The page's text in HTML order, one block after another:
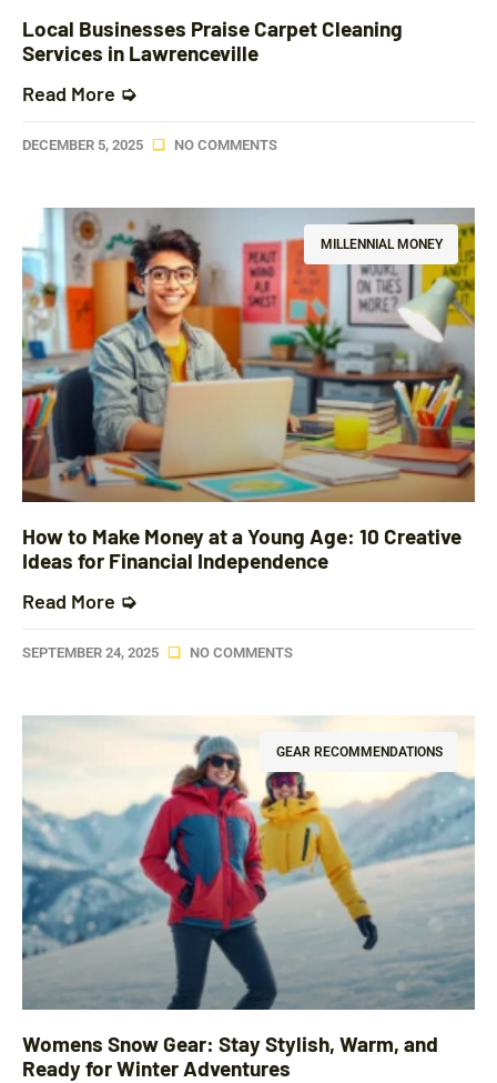
Local Businesses Praise Carpet Cleaning
Services in Lawrenceville
Read More ➭
DECEMBER 5, 2025 NO COMMENTS
MILLENNIAL MONEY
How to Make Money at a Young Age: 10 Creative
Ideas for Financial Independence
Read More ➭
SEPTEMBER 24, 2025 NO COMMENTS
GEAR RECOMMENDATIONS
Womens Snow Gear: Stay Stylish, Warm, and
Ready for Winter Adventures